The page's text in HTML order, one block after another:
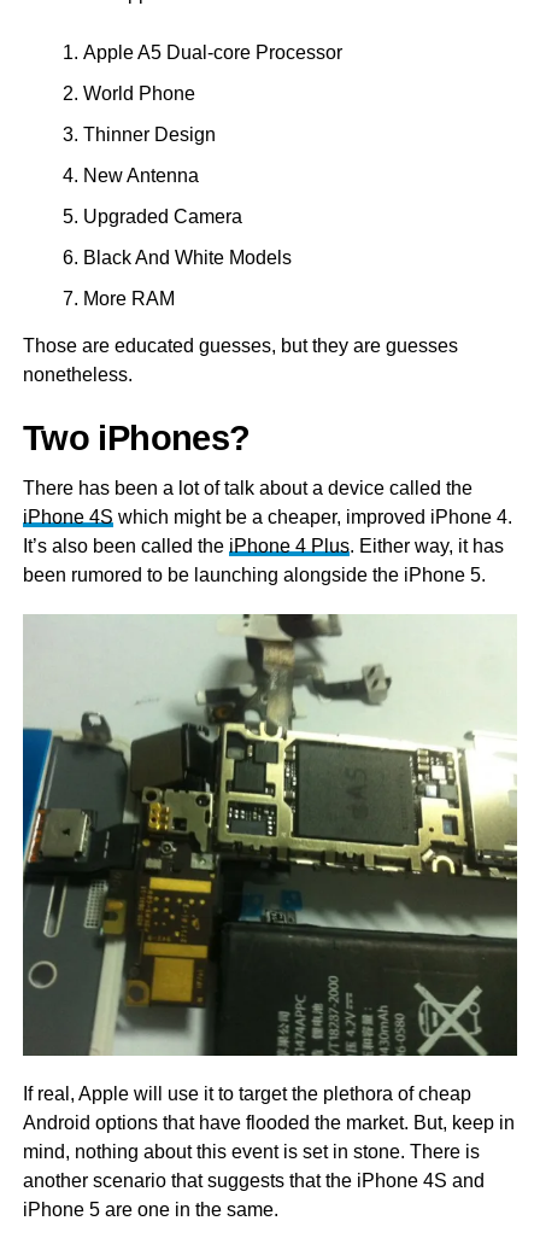
Apple A5 Dual-core Processor
World Phone
Thinner Design
New Antenna
Upgraded Camera
Black And White Models
More RAM
Those are educated guesses, but they are guesses
nonetheless.
Two iPhones?
There has been a lot of talk about a device called the
iPhone 4S which might be a cheaper, improved iPhone 4.
It’s also been called the iPhone 4 Plus. Either way, it has
been rumored to be launching alongside the iPhone 5.
If real, Apple will use it to target the plethora of cheap
Android options that have flooded the market. But, keep in
mind, nothing about this event is set in stone. There is
another scenario that suggests that the iPhone 4S and
iPhone 5 are one in the same.